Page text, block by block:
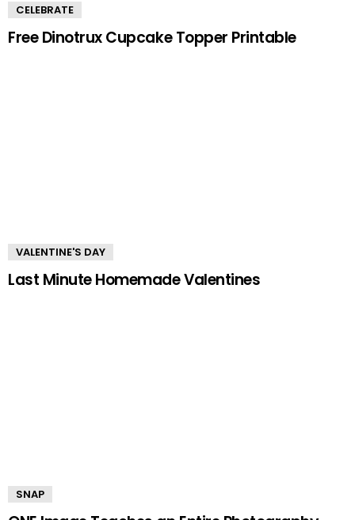
CELEBRATE
Free Dinotrux Cupcake Topper Printable
VALENTINE'S DAY
Last Minute Homemade Valentines
SNAP